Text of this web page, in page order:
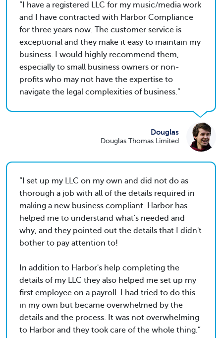
I have a registered LLC for my music/media work
and I have contracted with Harbor Compliance
for three years now. The customer service is
exceptional and they make it easy to maintain my
business. I would highly recommend them,
especially to small business owners or non-
profits who may not have the expertise to
navigate the legal complexities of business.
Douglas
Douglas Thomas Limited
I set up my LLC on my own and did not do as
thorough a job with all of the details required in
making a new business compliant. Harbor has
helped me to understand what's needed and
why, and they pointed out the details that I didn't
bother to pay attention to!
In addition to Harbor's help completing the
details of my LLC they also helped me set up my
first employee on a payroll. I had tried to do this
in my own but became overwhelmed by the
details and the process. It was not overwhelming
to Harbor and they took care of the whole thing.